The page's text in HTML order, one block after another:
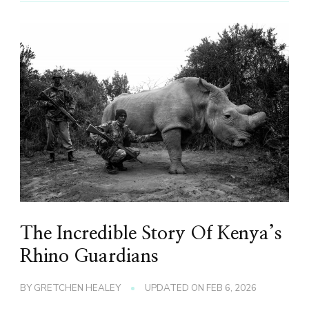
The Incredible Story Of Kenya’s
Rhino Guardians
BY GRETCHEN HEALEY UPDATED ON FEB 6, 2026